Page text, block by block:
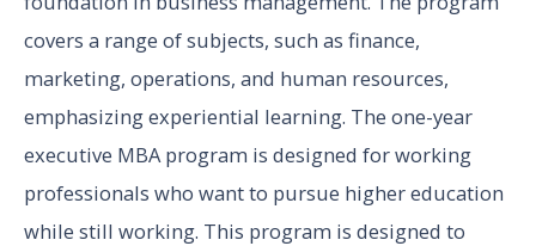
covers a range of subjects, such as finance,
marketing, operations, and human resources,
emphasizing experiential learning. The one-year
executive MBA program is designed for working
professionals who want to pursue higher education
while still working. This program is designed to